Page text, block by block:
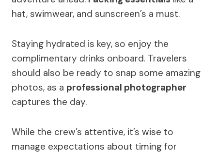
hat, swimwear, and sunscreen’s a must.
Staying hydrated is key, so enjoy the
complimentary drinks onboard. Travelers
should also be ready to snap some amazing
photos, as a professional photographer
captures the day.
While the crew’s attentive, it’s wise to
manage expectations about timing for